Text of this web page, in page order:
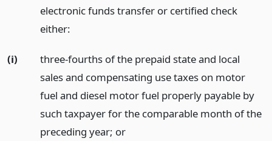
electronic funds transfer or certified check
either:
(i)
three-fourths of the prepaid state and local
sales and compensating use taxes on motor
fuel and diesel motor fuel properly payable by
such taxpayer for the comparable month of the
preceding year; or